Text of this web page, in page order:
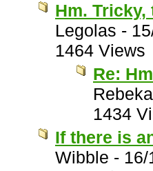
Hm. Tricky,
Legolas -
1464 Views
Re:
1434
If there is
Wibble - 16/